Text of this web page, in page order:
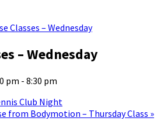
Classes – Wednesday
– Wednesday
pm - 8:30 pm
Club Night
from Bodymotion – Thursday Class »